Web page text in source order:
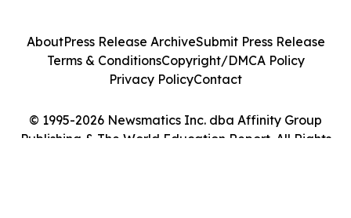
© 1995-2026 Newsmatics Inc. dba Affinity Group
Publishing & The World Education Report. All Rights
AboutPress Release ArchiveSubmit Press Release
Terms & ConditionsCopyright/DMCA Policy
Privacy PolicyContact